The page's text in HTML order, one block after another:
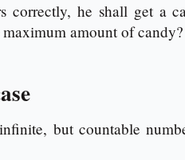
correctly, he shall get a
amount of candy?
but countable